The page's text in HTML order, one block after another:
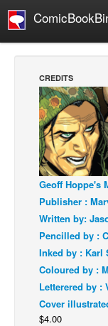
Manga
Comics Reviews
European Comics
NEWS
Comics News
Press Releases
Spotlight
Digital Comics
Webcomics
Cult Favorite
CREDITS
Geoff Hoppe's
Publisher :
Written by:
Pencilled by :
Inked by : Karl
Coloured by :
Letterered by :
Cover
$4.00